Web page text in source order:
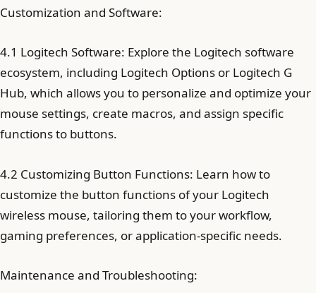
Customization and Software:
4.1 Logitech Software: Explore the Logitech software
ecosystem, including Logitech Options or Logitech G
Hub, which allows you to personalize and optimize your
mouse settings, create macros, and assign specific
functions to buttons.
4.2 Customizing Button Functions: Learn how to
customize the button functions of your Logitech
wireless mouse, tailoring them to your workflow,
gaming preferences, or application-specific needs.
Maintenance and Troubleshooting: